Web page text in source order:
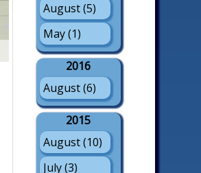
August (5)
May (1)
2016
August (6)
2015
August (10)
July (3)